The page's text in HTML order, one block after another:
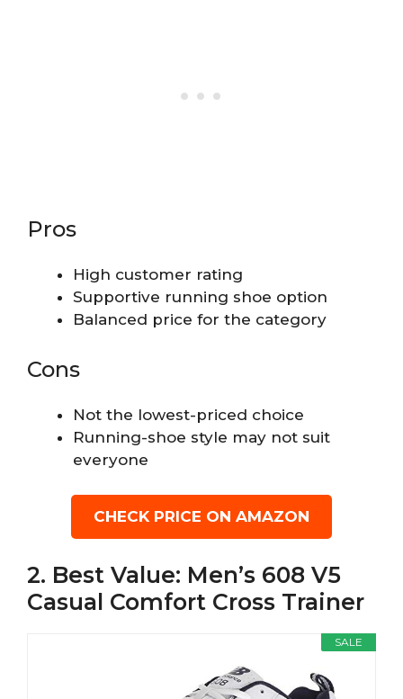
Pros
High customer rating
Supportive running shoe option
Balanced price for the category
Cons
Not the lowest-priced choice
Running-shoe style may not suit
everyone
CHECK PRICE ON AMAZON
2. Best Value: Men’s 608 V5
Casual Comfort Cross Trainer
SALE